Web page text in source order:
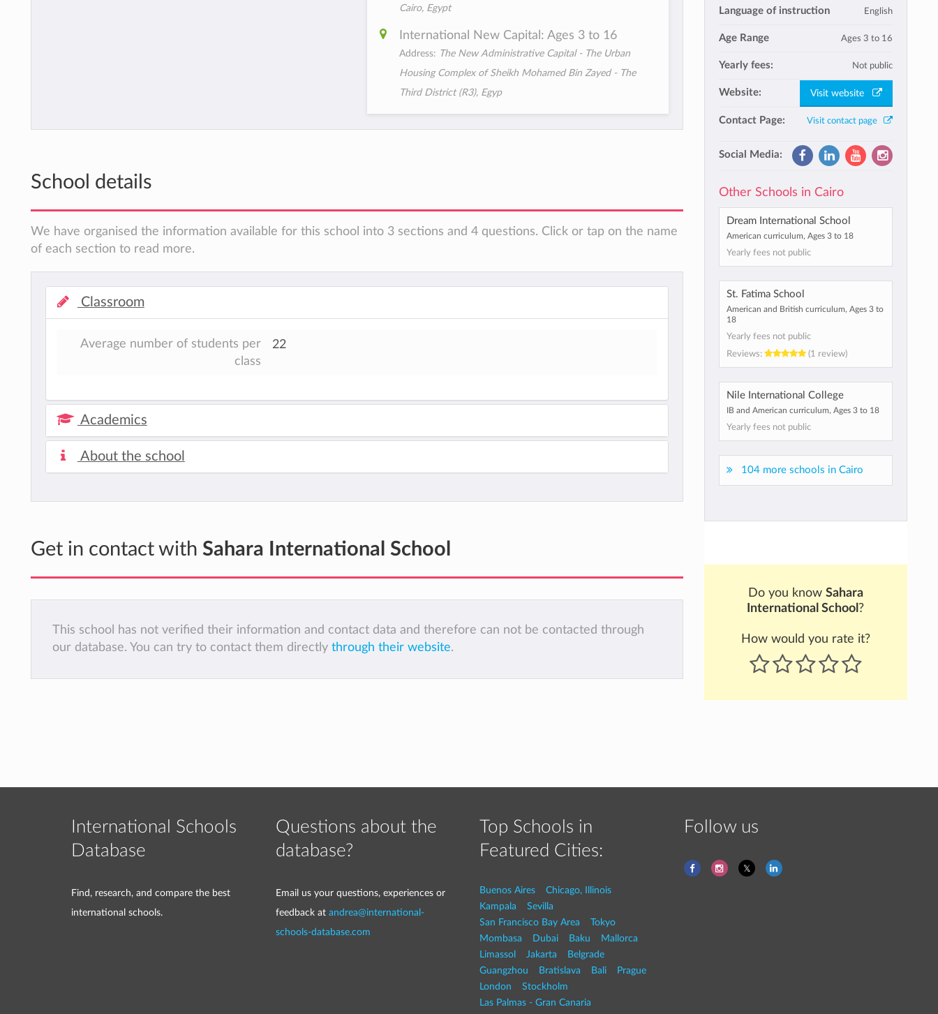
Language of instruction English
Age Range Ages 3 to 16
Yearly fees: Not public
Website: Visit website
Contact Page: Visit contact page
Social Media:
Other Schools in Cairo
Dream International School
American curriculum, Ages 3 to 18
Yearly fees not public
St. Fatima School
American and British curriculum, Ages 3 to
18
Yearly fees not public
Reviews:
(1 review)
Nile International College
IB and American curriculum, Ages 3 to 18
Yearly fees not public
104 more schools in Cairo
Do you know Sahara
International School ?
How would you rate it?
Cairo, Egypt
International New Capital: Ages 3 to 16
Address: The New Administrative Capital - The Urban
Housing Complex of Sheikh Mohamed Bin Zayed - The
Third District (R3), Egyp
School details
We have organised the information available for this school into 3 sections and 4 questions. Click or tap on the name
of each section to read more.
Classroom
Average number of students per
class
22
Academics
About the school
Get in contact with Sahara International School
This school has not verified their information and contact data and therefore can not be contacted through
our database. You can try to contact them directly through their website.
International Schools
Database
Find, research, and compare the best
international schools.
Questions about the
database?
Email us your questions, experiences or
feedback at andrea@international-
schools-database.com
Top Schools in
Featured Cities:
Buenos Aires
Chicago, Illinois
Kampala
Sevilla
San Francisco Bay Area
Tokyo
Mombasa
Dubai Baku
Mallorca
Limassol
Jakarta
Belgrade
Guangzhou
Bratislava Bali
Prague
London
Stockholm
Las Palmas - Gran Canaria
Follow us